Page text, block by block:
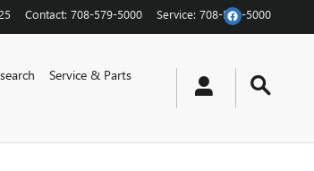
Contact: 708-579-5000 Service: 708-579-5000
Service & Parts